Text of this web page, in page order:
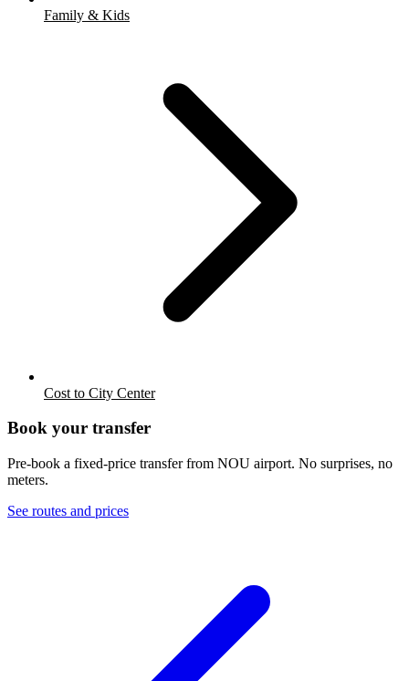
Family & Kids
Cost to City Center
Book your transfer
Pre-book a fixed-price transfer from NOU airport. No surprises, no
meters.
See routes and prices